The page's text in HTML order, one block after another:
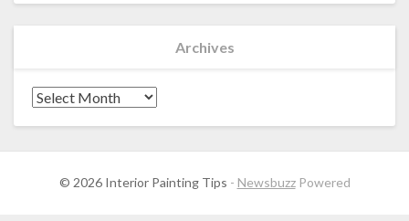
Archives
© 2026 Interior Painting Tips - NewsbuzzPowered